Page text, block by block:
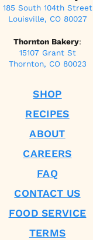
185 South 104th Street
Louisville, CO 80027
Thornton Bakery:
15107 Grant St
Thornton, CO 80023
SHOP
RECIPES
ABOUT
CAREERS
FAQ
CONTACT US
FOOD SERVICE
TERMS